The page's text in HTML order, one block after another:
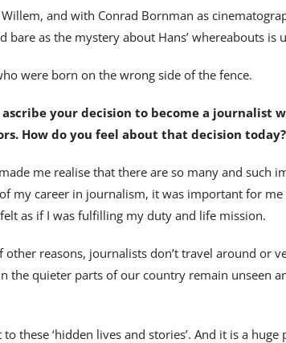
and with Conrad Bornman as
as the mystery about Hans’ whereabouts is
were born on the wrong side of the fence.
ascribe your decision to become a journalist
How do you feel about that decision today?
me realise that there are so many and such
my career in journalism, it was important for
as if I was fulfilling my duty and life mission.
other reasons, journalists don’t travel around or
the quieter parts of our country remain unseen
these ‘hidden lives and stories’. And it is a huge